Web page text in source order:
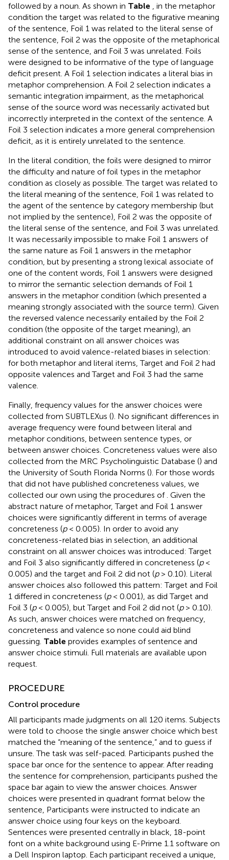
followed by a noun. As shown in Table
, in the metaphor
condition the target was related to the figurative meaning
of the sentence, Foil 1 was related to the literal sense of
the sentence, Foil 2 was the opposite of the metaphorical
sense of the sentence, and Foil 3 was unrelated. Foils
were designed to be informative of the type of language
deficit present. A Foil 1 selection indicates a literal bias in
metaphor comprehension. A Foil 2 selection indicates a
semantic integration impairment, as the metaphorical
sense of the source word was necessarily activated but
incorrectly interpreted in the context of the sentence. A
Foil 3 selection indicates a more general comprehension
deficit, as it is entirely unrelated to the sentence.
In the literal condition, the foils were designed to mirror
the difficulty and nature of foil types in the metaphor
condition as closely as possible. The target was related to
the literal meaning of the sentence, Foil 1 was related to
the agent of the sentence by category membership (but
not implied by the sentence), Foil 2 was the opposite of
the literal sense of the sentence, and Foil 3 was unrelated.
It was necessarily impossible to make Foil 1 answers of
the same nature as Foil 1 answers in the metaphor
condition, but by presenting a strong lexical associate of
one of the content words, Foil 1 answers were designed
to mirror the semantic selection demands of Foil 1
answers in the metaphor condition (which presented a
meaning strongly associated with the source term). Given
the reversed valence necessarily entailed by the Foil 2
condition (the opposite of the target meaning), an
additional constraint on all answer choices was
introduced to avoid valence-related biases in selection:
for both metaphor and literal items, Target and Foil 2 had
opposite valences and Target and Foil 3 had the same
valence.
Finally, frequency values for the answer choices were
collected from SUBTLEXus (). No significant differences in
average frequency were found between literal and
metaphor conditions, between sentence types, or
between answer choices. Concreteness values were also
collected from the MRC Psycholinguistic Database () and
the University of South Florida Norms (). For those words
that did not have published concreteness values, we
collected our own using the procedures of . Given the
abstract nature of metaphor, Target and Foil 1 answer
choices were significantly different in terms of average
concreteness (p< 0.005). In order to avoid any
concreteness-related bias in selection, an additional
constraint on all answer choices was introduced: Target
and Foil 3 also significantly differed in concreteness (p<
0.005) and the target and Foil 2 did not (p> 0.10). Literal
answer choices also followed this pattern: Target and Foil
1 differed in concreteness (p< 0.001), as did Target and
Foil 3 (p< 0.005), but Target and Foil 2 did not (p> 0.10).
As such, answer choices were matched on frequency,
concreteness and valence so none could aid blind
guessing. Table provides examples of sentence and
answer choice stimuli. Full materials are available upon
request.
PROCEDURE
Control procedure
All participants made judgments on all 120 items. Subjects
were told to choose the single answer choice which best
matched the “meaning of the sentence,” and to guess if
unsure. The task was self-paced. Participants pushed the
space bar once for the sentence to appear. After reading
the sentence for comprehension, participants pushed the
space bar again to view the answer choices. Answer
choices were presented in quadrant format below the
sentence, Participants were instructed to indicate an
answer choice using four keys on the keyboard.
Sentences were presented centrally in black, 18-point
font on a white background using E-Prime 1.1 software on
a Dell Inspiron laptop. Each participant received a unique,